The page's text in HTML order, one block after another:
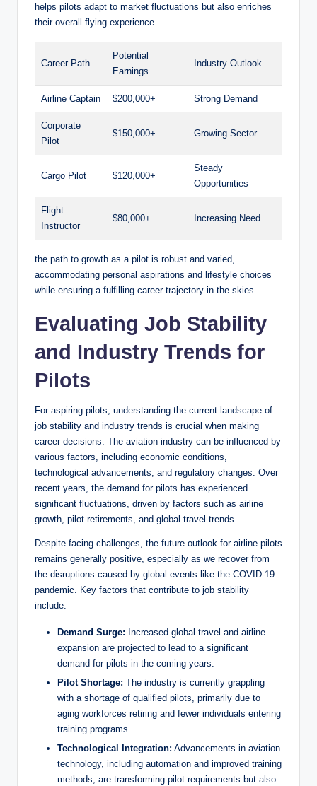
helps pilots adapt to market fluctuations but also enriches
their overall flying experience.
Career Path
Potential
Earnings
Industry Outlook
Airline Captain $200,000+ Strong Demand
Corporate
Pilot
$150,000+ Growing Sector
Cargo Pilot $120,000+
Steady
Opportunities
Flight
Instructor
$80,000+ Increasing Need
the path to growth as a pilot is robust and varied,
accommodating personal aspirations and lifestyle choices
while ensuring a fulfilling career trajectory in the skies.
Evaluating Job Stability
and Industry Trends for
Pilots
For aspiring pilots, understanding the current landscape of
job stability and industry trends is crucial when making
career decisions. The aviation industry can be influenced by
various factors, including economic conditions,
technological advancements, and regulatory changes. Over
recent years, the demand for pilots has experienced
significant fluctuations, driven by factors such as airline
growth, pilot retirements, and global travel trends.
Despite facing challenges, the future outlook for airline pilots
remains generally positive, especially as we recover from
the disruptions caused by global events like the COVID-19
pandemic. Key factors that contribute to job stability
include:
Demand Surge: Increased global travel and airline
expansion are projected to lead to a significant
demand for pilots in the coming years.
Pilot Shortage: The industry is currently grappling
with a shortage of qualified pilots, primarily due to
aging workforces retiring and fewer individuals entering
training programs.
Technological Integration: Advancements in aviation
technology, including automation and improved training
methods, are transforming pilot requirements but also